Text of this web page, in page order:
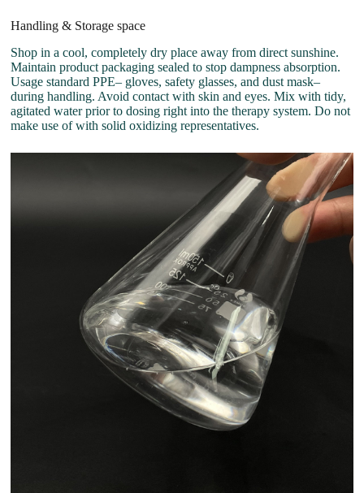
Handling & Storage space
Shop in a cool, completely dry place away from direct sunshine.
Maintain product packaging sealed to stop dampness absorption.
Usage standard PPE– gloves, safety glasses, and dust mask–
during handling. Avoid contact with skin and eyes. Mix with tidy,
agitated water prior to dosing right into the therapy system. Do not
make use of with solid oxidizing representatives.